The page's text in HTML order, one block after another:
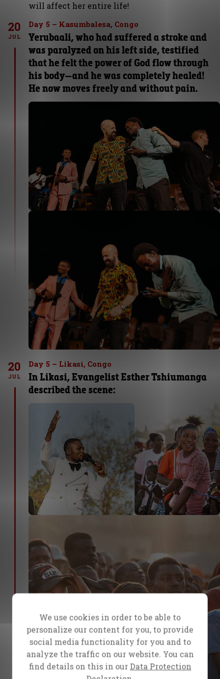
will affect her entire life!
20
JUL
Day 5 – Kasumbalesa, Congo
Yerubaali, who had suffered a stroke and
was paralyzed on his left side, testified
that he felt the power of God flow through
his body—and he was completely healed!
He now moves freely and without pain.
20
JUL
Day 5 – Likasi, Congo
In Likasi, Evangelist Esther Tshiumanga
described the scene:
We use cookies in order to be able to
personalize our content for you, to provide
social media functionality for you and to
analyze the traffic on our website. You can
find details on this in ourData Protection